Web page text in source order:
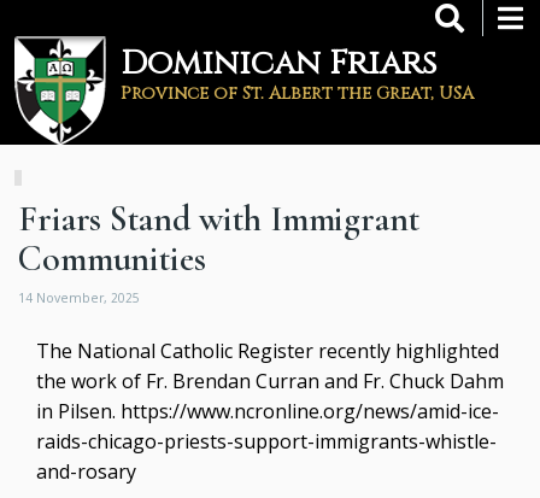
main
content
Dominican Friars
Province of St. Albert the Great, USA
Friars Stand with Immigrant
Communities
14 November, 2025
The National Catholic Register recently highlighted
the work of Fr. Brendan Curran and Fr. Chuck Dahm
in Pilsen. https://www.ncronline.org/news/amid-ice-
raids-chicago-priests-support-immigrants-whistle-
and-rosary